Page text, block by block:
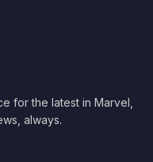
for the latest in Marvel,
always.